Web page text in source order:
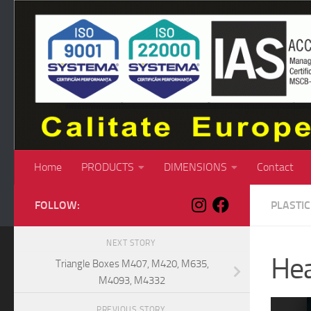
Skip to content
Home PRODUCTS DIMENSIONS Contact
FOLLOW:
NEXT STORY
Triangle Boxes M407, M420, M635,
M4093, M4332